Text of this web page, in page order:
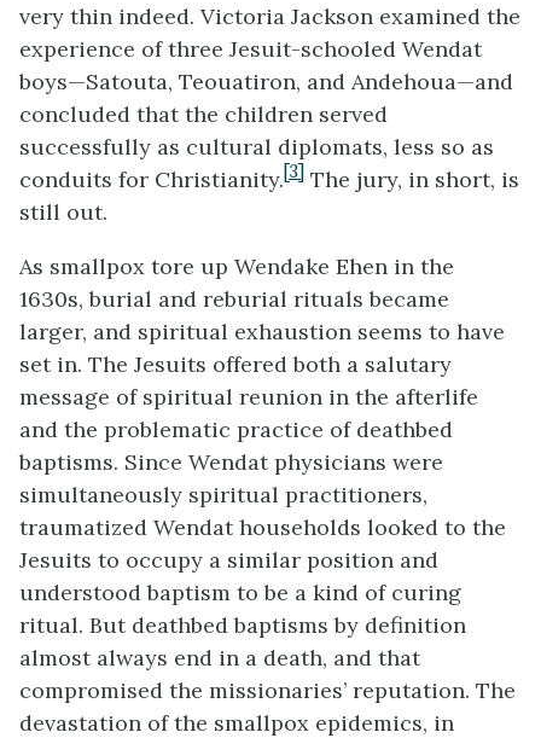
very thin indeed. Victoria Jackson examined the
experience of three Jesuit-schooled Wendat
boys—Satouta, Teouatiron, and Andehoua—and
concluded that the children served
successfully as cultural diplomats, less so as
conduits for Christianity. [3] The jury, in short, is
still out.
As smallpox tore up Wendake Ehen in the
1630s, burial and reburial rituals became
larger, and spiritual exhaustion seems to have
set in. The Jesuits offered both a salutary
message of spiritual reunion in the afterlife
and the problematic practice of deathbed
baptisms. Since Wendat physicians were
simultaneously spiritual practitioners,
traumatized Wendat households looked to the
Jesuits to occupy a similar position and
understood baptism to be a kind of curing
ritual. But deathbed baptisms by definition
almost always end in a death, and that
compromised the missionaries’ reputation. The
devastation of the smallpox epidemics, in